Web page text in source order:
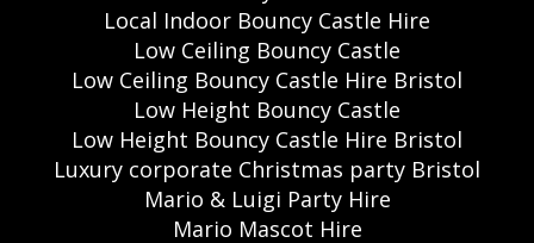
Local Indoor Bouncy Castle Hire
Low Ceiling Bouncy Castle
Low Ceiling Bouncy Castle Hire Bristol
Low Height Bouncy Castle
Low Height Bouncy Castle Hire Bristol
Luxury corporate Christmas party Bristol
Mario & Luigi Party Hire
Mario Mascot Hire